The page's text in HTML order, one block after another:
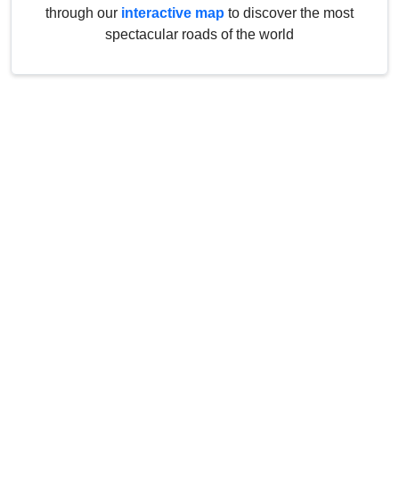
through our interactive map to discover the most
spectacular roads of the world